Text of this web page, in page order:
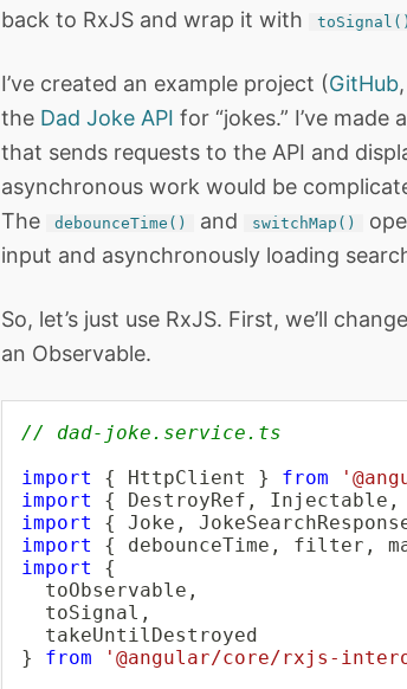
back to RxJS and wrap it with
toSignal()
I’ve created an example project (GitHub,
the Dad Joke API for “jokes.” I’ve
that sends requests to the API and
asynchronous work would be
The
debounceTime() and switchMap()
input and asynchronously loading
So, let’s just use RxJS. First, we’ll
an Observable.
// dad-joke.service.ts
import
{ HttpClient } from
import
{ DestroyRef , Injectable ,
import
{ Joke ,
import
{ debounceTime , filter ,
import
{
  toObservable
,
  toSignal
,
}
from '@angular/core/rxjs-